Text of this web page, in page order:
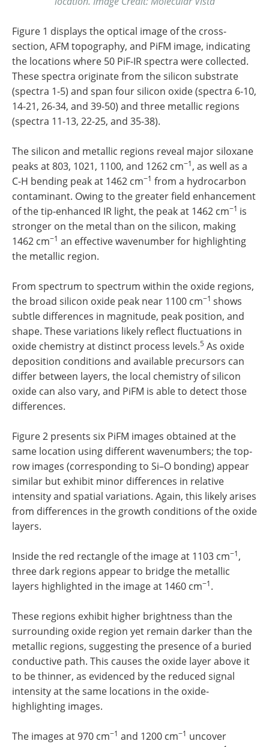
Figure 1 displays the optical image of the cross-
section, AFM topography, and PiFM image, indicating
the locations where 50 PiF-IR spectra were collected.
These spectra originate from the silicon substrate
(spectra 1-5) and span four silicon oxide (spectra 6-10,
14-21, 26-34, and 39-50) and three metallic regions
(spectra 11-13, 22-25, and 35-38).
The silicon and metallic regions reveal major siloxane
peaks at 803, 1021, 1100, and 1262 cm−1, as well as a
C-H bending peak at 1462 cm−1 from a hydrocarbon
contaminant. Owing to the greater field enhancement
of the tip-enhanced IR light, the peak at 1462 cm−1 is
stronger on the metal than on the silicon, making
1462 cm−1 an effective wavenumber for highlighting
the metallic region.
From spectrum to spectrum within the oxide regions,
the broad silicon oxide peak near 1100 cm−1 shows
subtle differences in magnitude, peak position, and
shape. These variations likely reflect fluctuations in
oxide chemistry at distinct process levels.5 As oxide
deposition conditions and available precursors can
differ between layers, the local chemistry of silicon
oxide can also vary, and PiFM is able to detect those
differences.
Figure 2 presents six PiFM images obtained at the
same location using different wavenumbers; the top-
row images (corresponding to Si–O bonding) appear
similar but exhibit minor differences in relative
intensity and spatial variations. Again, this likely arises
from differences in the growth conditions of the oxide
layers.
Inside the red rectangle of the image at 1103 cm−1,
three dark regions appear to bridge the metallic
layers highlighted in the image at 1460 cm−1.
These regions exhibit higher brightness than the
surrounding oxide region yet remain darker than the
metallic regions, suggesting the presence of a buried
conductive path. This causes the oxide layer above it
to be thinner, as evidenced by the reduced signal
intensity at the same locations in the oxide-
highlighting images.
The images at 970 cm−1 and 1200 cm−1 uncover